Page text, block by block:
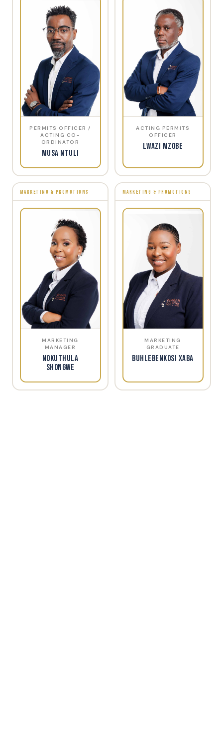
PERMITS OFFICER /
ACTING CO-
ORDINATOR
Musa Ntuli
ACTING PERMITS
OFFICER
Lwazi Mzobe
MARKETING & PROMOTIONS
MARKETING
MANAGER
Nokuthula
Shongwe
MARKETING & PROMOTIONS
MARKETING
GRADUATE
Buhlebenkosi Xaba